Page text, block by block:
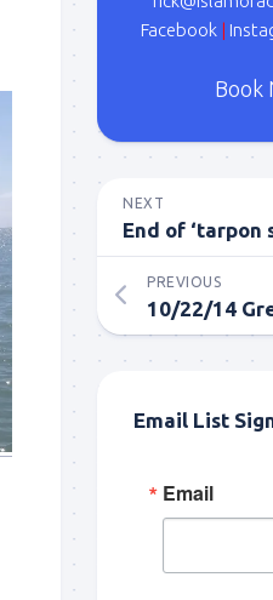
Facebook |
Book
NEXT
End of ‘tarpon
PREVIOUS
Email List
Email
in fishing with me.  I
here first.  I'll
going on, or when